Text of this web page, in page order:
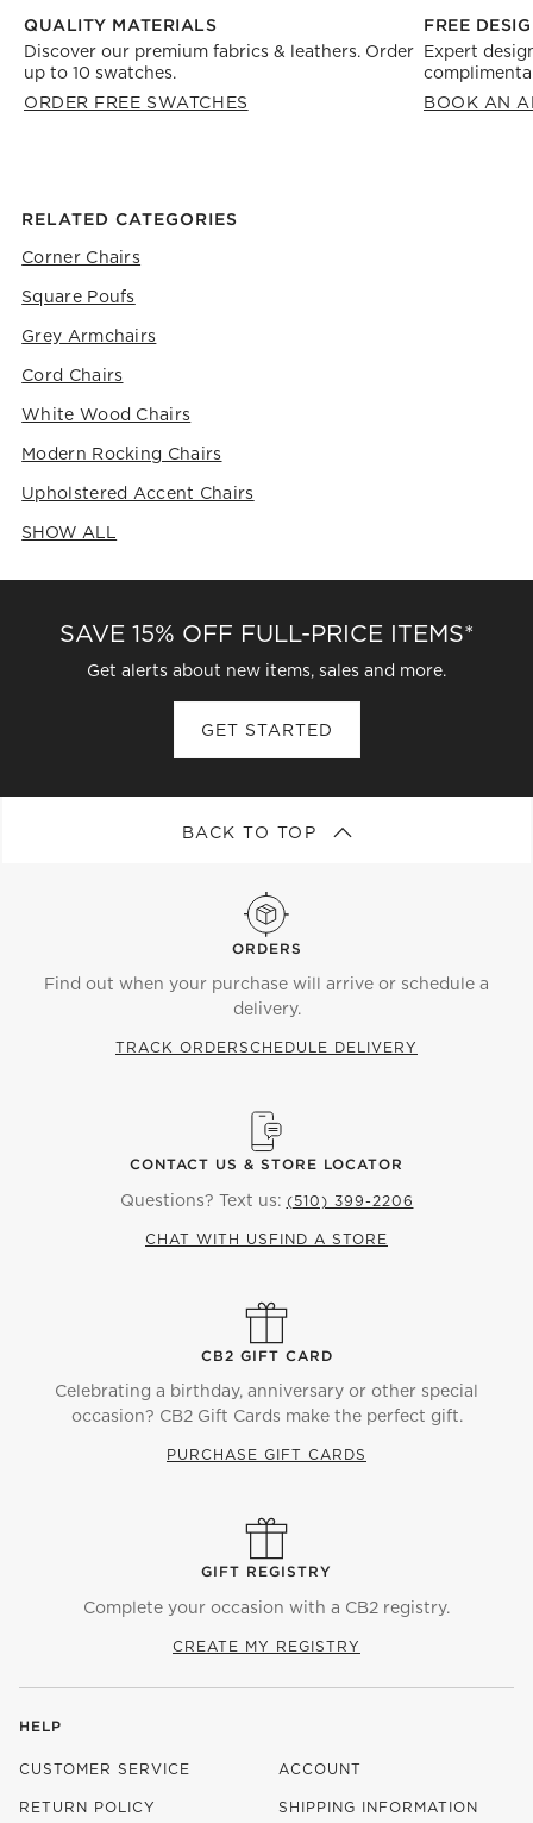
QUALITY MATERIALS
Discover our premium fabrics & leathers. Order
up to 10 swatches.
ORDER FREE SWATCHES
FREE
Expert
BOOK AN
RELATED CATEGORIES
Corner Chairs
Square Poufs
Grey Armchairs
Cord Chairs
White Wood Chairs
Modern Rocking Chairs
Upholstered Accent Chairs
SHOW ALL
SAVE 15% OFF FULL-PRICE ITEMS*
Get alerts about new items, sales and more.
GET STARTED
BACK TO TOP
ORDERS
Find out when your purchase will arrive or schedule a
delivery.
TRACK ORDERSCHEDULE DELIVERY
CONTACT US & STORE LOCATOR
Questions? Text us: (510) 399-2206
CHAT WITH US FIND A STORE
CB2 GIFT CARD
Celebrating a birthday, anniversary or other special
occasion? CB2 Gift Cards make the perfect gift.
PURCHASE GIFT CARDS
GIFT REGISTRY
Complete your occasion with a CB2 registry.
CREATE MY REGISTRY
HELP
CUSTOMER SERVICE ACCOUNT
RETURN POLICY SHIPPING INFORMATION